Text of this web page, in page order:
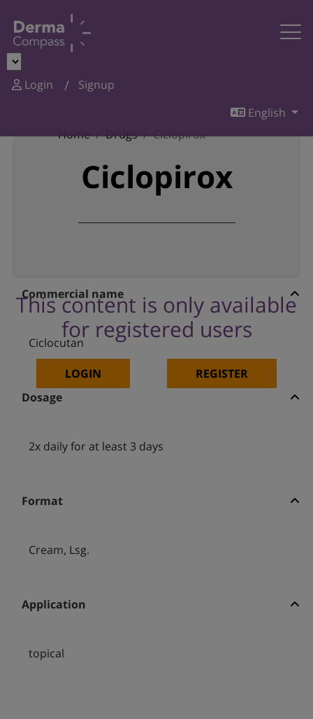
Login
Signup
English
Home
Drugs Ciclopirox
Ciclopirox
This content is only available
for registered users
LOGIN REGISTER
Commercial name
Ciclocutan
Dosage
2x daily for at least 3 days
Format
Cream, Lsg.
Application
topical